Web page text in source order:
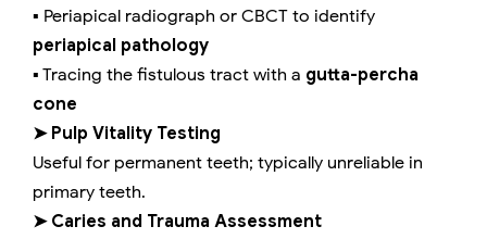
▪️ Periapical radiograph or CBCT to identify
periapical pathology
▪️ Tracing the fistulous tract with a gutta-percha
cone
➤ Pulp Vitality Testing
Useful for permanent teeth; typically unreliable in
primary teeth.
➤ Caries and Trauma Assessment